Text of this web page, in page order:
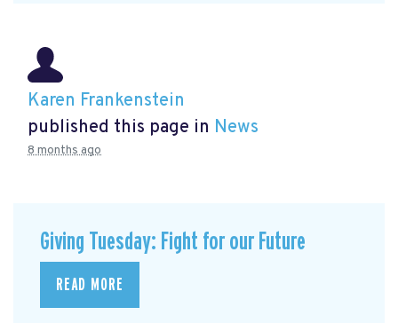
Karen Frankenstein
published this page in News
8 months ago
Giving Tuesday: Fight for our Future
READ MORE